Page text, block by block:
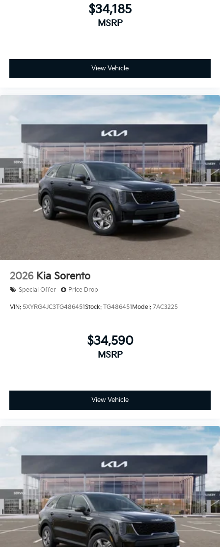
$34,185
MSRP
View Vehicle
2026 Kia Sorento
Special Offer Price Drop
VIN: 5XYRG4JC3TG486451Stock: TG486451 Model: 7AC3225
$34,590
MSRP
View Vehicle